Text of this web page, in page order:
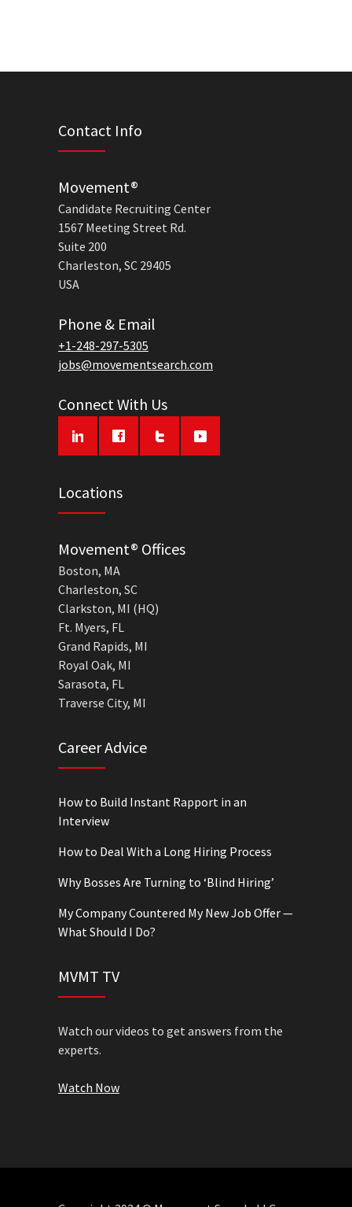
Contact Info
Movement®
Candidate Recruiting Center
1567 Meeting Street Rd.
Suite 200
Charleston, SC 29405
USA
Phone & Email
+1-248-297-5305
jobs@movementsearch.com
Connect With Us
Locations
Movement® Offices
Boston, MA
Charleston, SC
Clarkston, MI (HQ)
Ft. Myers, FL
Grand Rapids, MI
Royal Oak, MI
Sarasota, FL
Traverse City, MI
Career Advice
How to Build Instant Rapport in an
Interview
How to Deal With a Long Hiring Process
Why Bosses Are Turning to ‘Blind Hiring’
My Company Countered My New Job Offer —
What Should I Do?
MVMT TV
Watch our videos to get answers from the
experts.
Watch Now